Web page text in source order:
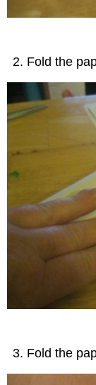
Fold the
Fold the